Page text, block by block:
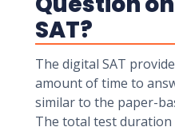
SAT?
The digital SAT
amount of time to
similar to the paper-
The total test